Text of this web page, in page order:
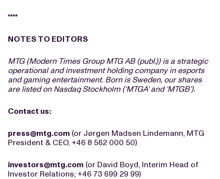
****
NOTES TO EDITORS
MTG (Modern Times Group MTG AB (publ.)) is a strategic
operational and investment holding company in esports
and gaming entertainment. Born is Sweden, our shares
are listed on Nasdaq Stockholm (‘MTGA’ and ‘MTGB’).
Contact us:
press@mtg.com (or Jørgen Madsen Lindemann, MTG
President & CEO, +46 8 562 000 50)
investors@mtg.com (or David Boyd, Interim Head of
Investor Relations; +46 73 699 29 99)